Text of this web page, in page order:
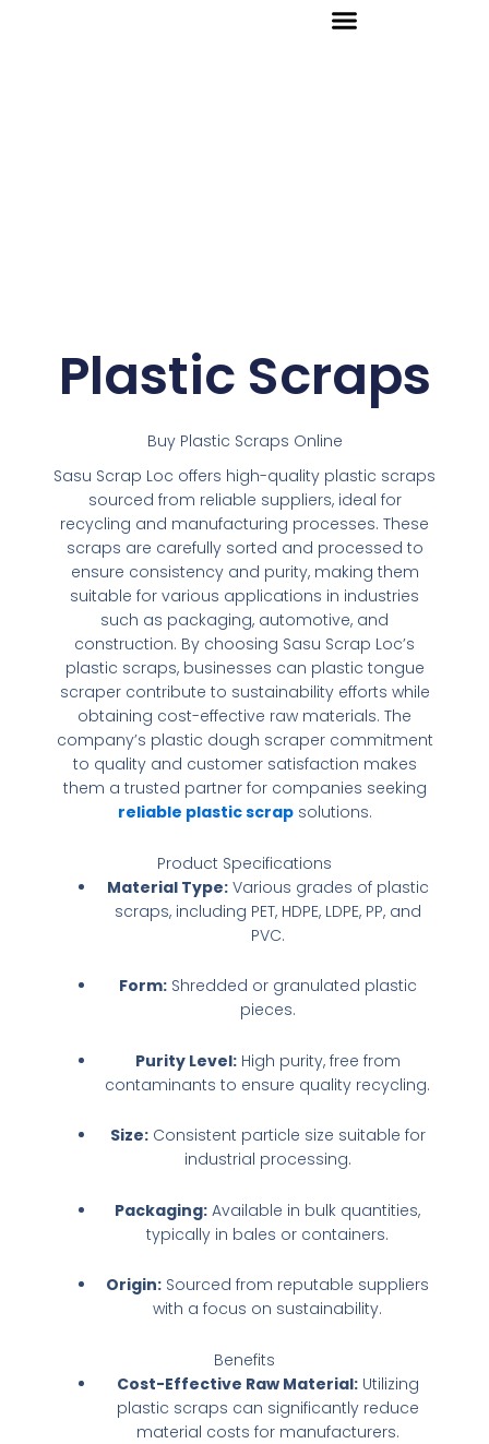
Plastic Scraps
Buy Plastic Scraps Online
Sasu Scrap Loc offers high-quality plastic scraps
sourced from reliable suppliers, ideal for
recycling and manufacturing processes. These
scraps are carefully sorted and processed to
ensure consistency and purity, making them
suitable for various applications in industries
such as packaging, automotive, and
construction. By choosing Sasu Scrap Loc’s
plastic scraps, businesses can plastic tongue
scraper contribute to sustainability efforts while
obtaining cost-effective raw materials. The
company’s plastic dough scraper commitment
to quality and customer satisfaction makes
them a trusted partner for companies seeking
reliable plastic scrapsolutions.
Product Specifications
Material Type:Various grades of plastic
scraps, including PET, HDPE, LDPE, PP, and
PVC.
Form:Shredded or granulated plastic
pieces.
Purity Level:High purity, free from
contaminants to ensure quality recycling.
Size:Consistent particle size suitable for
industrial processing.
Packaging: Available in bulk quantities,
typically in bales or containers.
Origin: Sourced from reputable suppliers
with a focus on sustainability.
Benefits
Cost-Effective Raw Material:Utilizing
plastic scraps can significantly reduce
material costs for manufacturers.